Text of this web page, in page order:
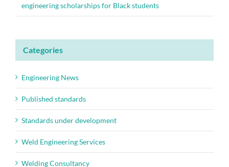
engineering scholarships for Black students
Categories
Engineering News
Published standards
Standards under development
Weld Engineering Services
Welding Consultancy